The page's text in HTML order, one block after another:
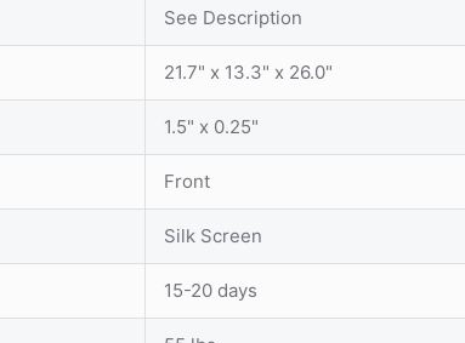
See Description
21.7" x 13.3" x 26.0"
1.5" x 0.25"
Front
Silk Screen
15-20 days